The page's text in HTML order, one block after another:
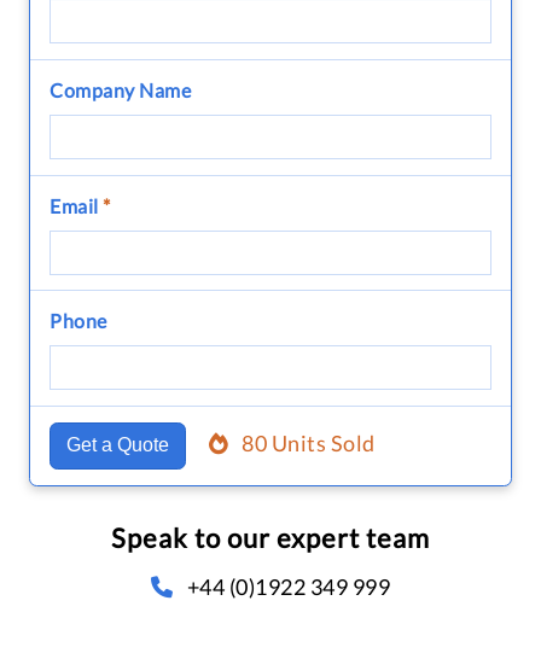
Company Name
Email *
Phone
Get a Quote 80 Units Sold
Speak to our expert team
+44 (0)1922 349 999